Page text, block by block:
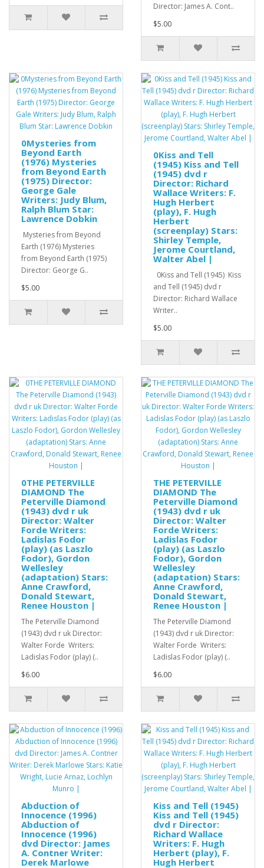
Director: James A. Cont..
$5.00
0Mysteries from
Beyond Earth
(1976) Mysteries
from Beyond Earth
(1975) Director:
George Gale
Writers: Judy Blum,
Ralph Blum Star:
Lawrence Dobkin
Mysteries from Beyond
Earth (1976) Mysteries
from Beyond Earth (1975)
Director: George G..
$5.00
0Kiss and Tell
(1945) Kiss and Tell
(1945) dvd r
Director: Richard
Wallace Writers: F.
Hugh Herbert
(play), F. Hugh
Herbert
(screenplay) Stars:
Shirley Temple,
Jerome Courtland,
Walter Abel |
0Kiss and Tell (1945) Kiss
and Tell (1945) dvd r
Director: Richard Wallace
Writer..
$5.00
0THE PETERVILLE
DIAMOND The
Peterville Diamond
(1943) dvd r uk
Director: Walter
Forde Writers:
Ladislas Fodor
(play) (as Laszlo
Fodor), Gordon
Wellesley
(adaptation) Stars:
Anne Crawford,
Donald Stewart,
Renee Houston |
The Peterville Diamond
(1943) dvd r uk Director:
Walter Forde Writers:
Ladislas Fodor (play) (..
$6.00
THE PETERVILLE
DIAMOND The
Peterville Diamond
(1943) dvd r uk
Director: Walter
Forde Writers:
Ladislas Fodor
(play) (as Laszlo
Fodor), Gordon
Wellesley
(adaptation) Stars:
Anne Crawford,
Donald Stewart,
Renee Houston |
The Peterville Diamond
(1943) dvd r uk Director:
Walter Forde Writers:
Ladislas Fodor (play) (..
$6.00
Abduction of
Innocence (1996)
Abduction of
Innocence (1996)
dvd Director: James
A. Contner Writer:
Derek Marlowe
Kiss and Tell (1945)
Kiss and Tell (1945)
dvd r Director:
Richard Wallace
Writers: F. Hugh
Herbert (play), F.
Hugh Herbert